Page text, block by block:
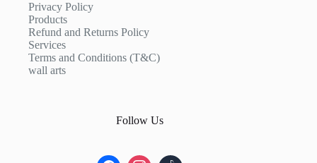
Privacy Policy
Products
Refund and Returns Policy
Services
Terms and Conditions (T&C)
wall arts
Follow Us